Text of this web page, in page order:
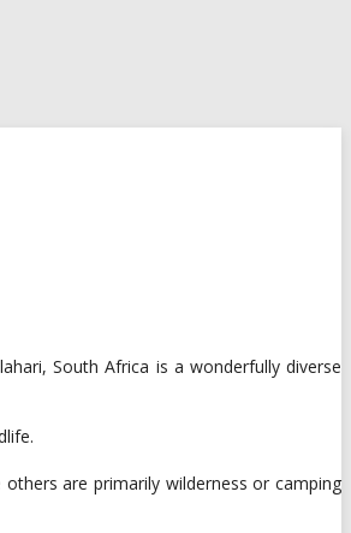
South Africa is a wonderfully diverse
are primarily wilderness or camping